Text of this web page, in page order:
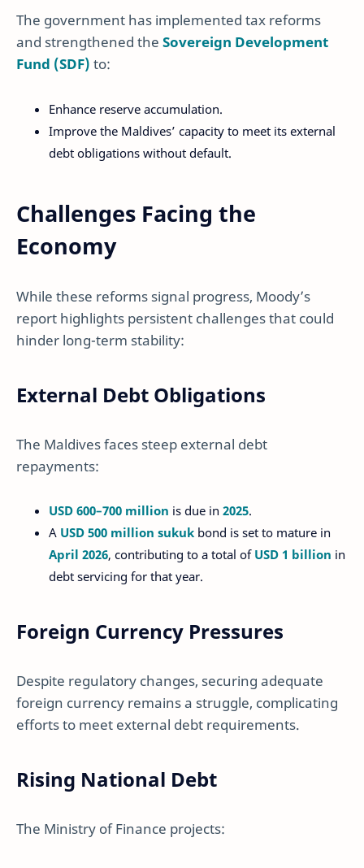
The government has implemented tax reforms
and strengthened the Sovereign Development
Fund (SDF) to:
Enhance reserve accumulation.
Improve the Maldives’ capacity to meet its external
debt obligations without default.
Challenges Facing the
Economy
While these reforms signal progress, Moody’s
report highlights persistent challenges that could
hinder long-term stability:
External Debt Obligations
The Maldives faces steep external debt
repayments:
USD 600–700 million is due in 2025.
A USD 500 million sukuk bond is set to mature in
April 2026, contributing to a total of USD 1 billion in
debt servicing for that year.
Foreign Currency Pressures
Despite regulatory changes, securing adequate
foreign currency remains a struggle, complicating
efforts to meet external debt requirements.
Rising National Debt
The Ministry of Finance projects: